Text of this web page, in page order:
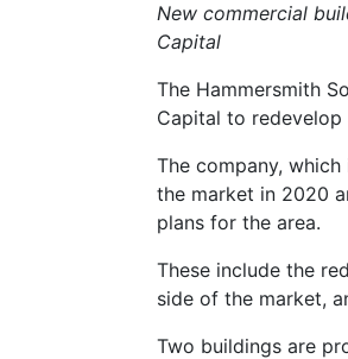
New commercial
Capital
The Hammersmith
Capital to redevelop
The company,
the market in 2020
plans for the area.
These include the
side of the market,
Two buildings are